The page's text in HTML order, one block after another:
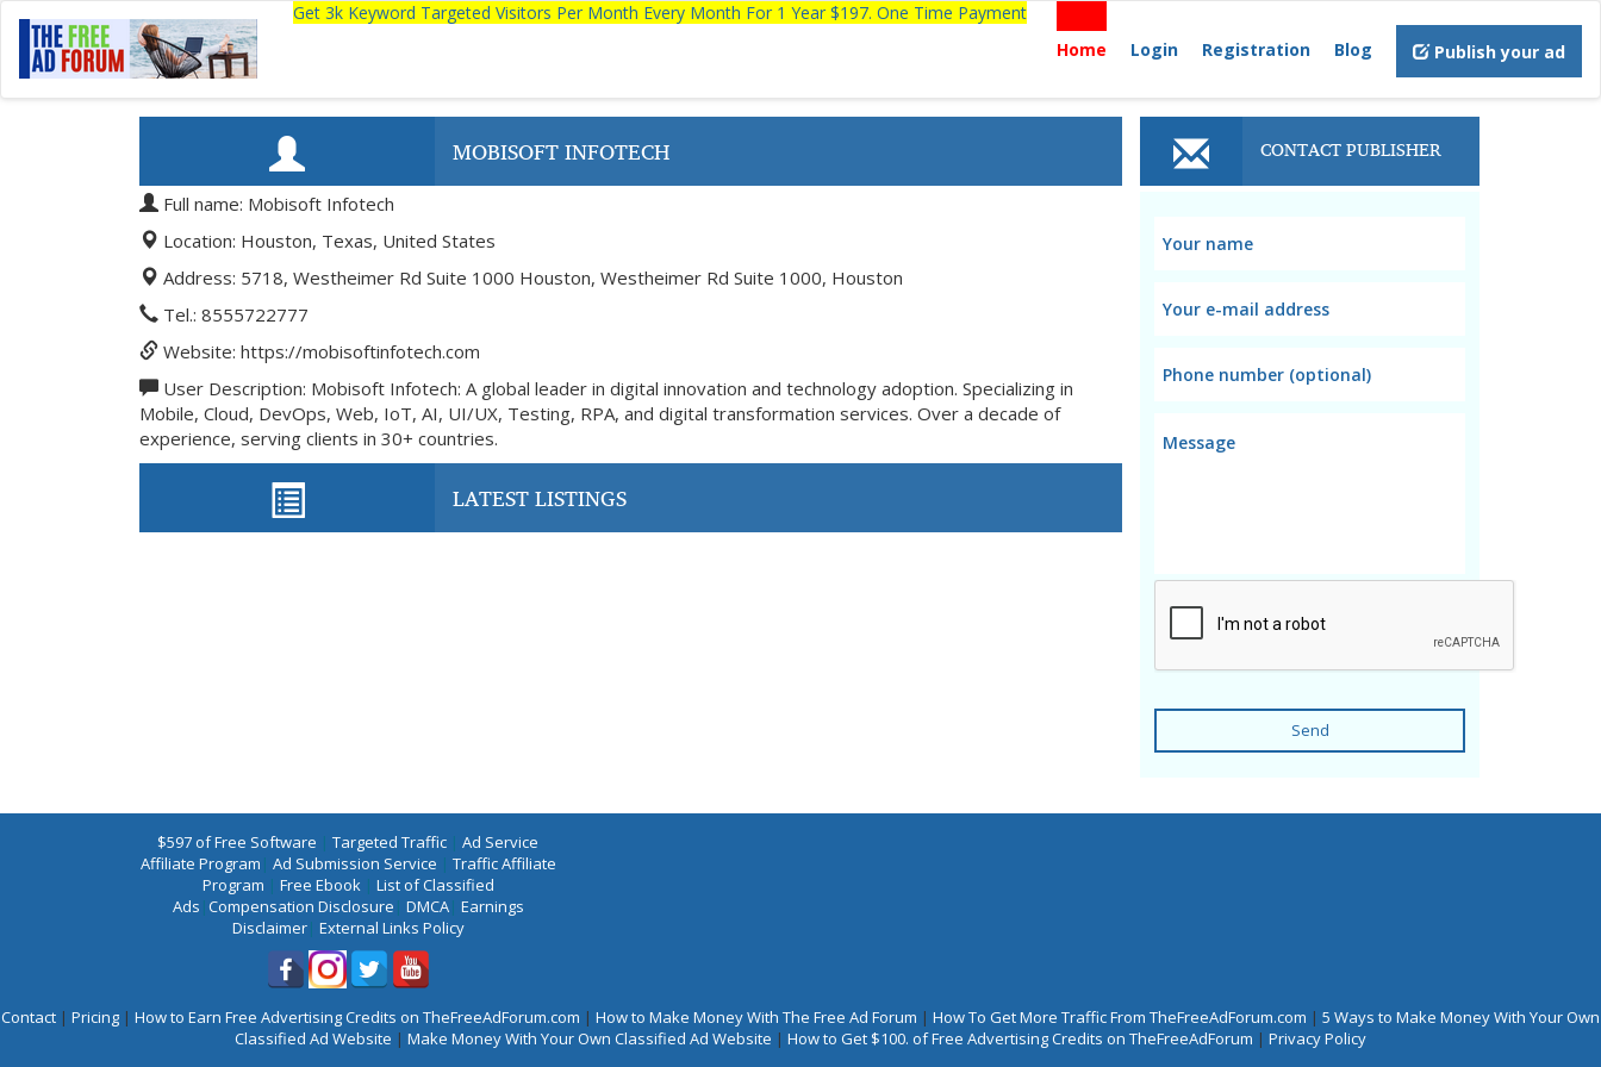
Get 3k Keyword Targeted Visitors Per Month Every Month For 1 Year $197. One Time Payment
Home
Login Registration Blog Publish your ad
MOBISOFT INFOTECH
Full name: Mobisoft Infotech
Location: Houston, Texas, United States
Address: 5718, Westheimer Rd Suite 1000 Houston, Westheimer Rd Suite 1000, Houston
Tel.: 8555722777
Website: https://mobisoftinfotech.com
User Description: Mobisoft Infotech: A global leader in digital innovation and technology adoption. Specializing in
Mobile, Cloud, DevOps, Web, IoT, AI, UI/UX, Testing, RPA, and digital transformation services. Over a decade of
experience, serving clients in 30+ countries.
LATEST LISTINGS
CONTACT PUBLISHER
Send
$597 of Free Software | Targeted Traffic | Ad Service
Affiliate Program | Ad Submission Service | Traffic Affiliate
Program | Free Ebook| List of Classified
Ads |Compensation Disclosure | DMCA| Earnings
Disclaimer| External Links Policy
Contact | Pricing | How to Earn Free Advertising Credits on TheFreeAdForum.com | How to Make Money With The Free Ad Forum | How To Get More Traffic From TheFreeAdForum.com | 5 Ways to Make Money With Your Own
Classified Ad Website | Make Money With Your Own Classified Ad Website | How to Get $100. of Free Advertising Credits on TheFreeAdForum | Privacy Policy